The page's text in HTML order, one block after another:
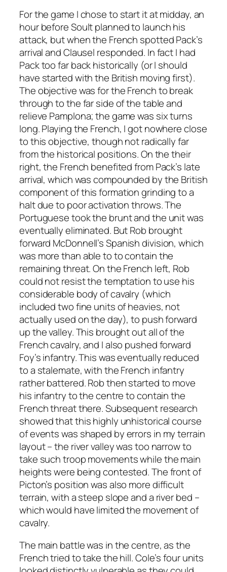
For the game I chose to start it at midday, an
hour before Soult planned to launch his
attack, but when the French spotted Pack’s
arrival and Clausel responded. In fact I had
Pack too far back historically (or I should
have started with the British moving first).
The objective was for the French to break
through to the far side of the table and
relieve Pamplona; the game was six turns
long. Playing the French, I got nowhere close
to this objective, though not radically far
from the historical positions. On the their
right, the French benefited from Pack’s late
arrival, which was compounded by the British
component of this formation grinding to a
halt due to poor activation throws. The
Portuguese took the brunt and the unit was
eventually eliminated. But Rob brought
forward McDonnell’s Spanish division, which
was more than able to to contain the
remaining threat. On the French left, Rob
could not resist the temptation to use his
considerable body of cavalry (which
included two fine units of heavies, not
actually used on the day), to push forward
up the valley. This brought out all of the
French cavalry, and I also pushed forward
Foy’s infantry. This was eventually reduced
to a stalemate, with the French infantry
rather battered. Rob then started to move
his infantry to the centre to contain the
French threat there. Subsequent research
showed that this highly unhistorical course
of events was shaped by errors in my terrain
layout – the river valley was too narrow to
take such troop movements while the main
heights were being contested. The front of
Picton’s position was also more difficult
terrain, with a steep slope and a river bed –
which would have limited the movement of
cavalry.
The main battle was in the centre, as the
French tried to take the hill. Cole’s four units